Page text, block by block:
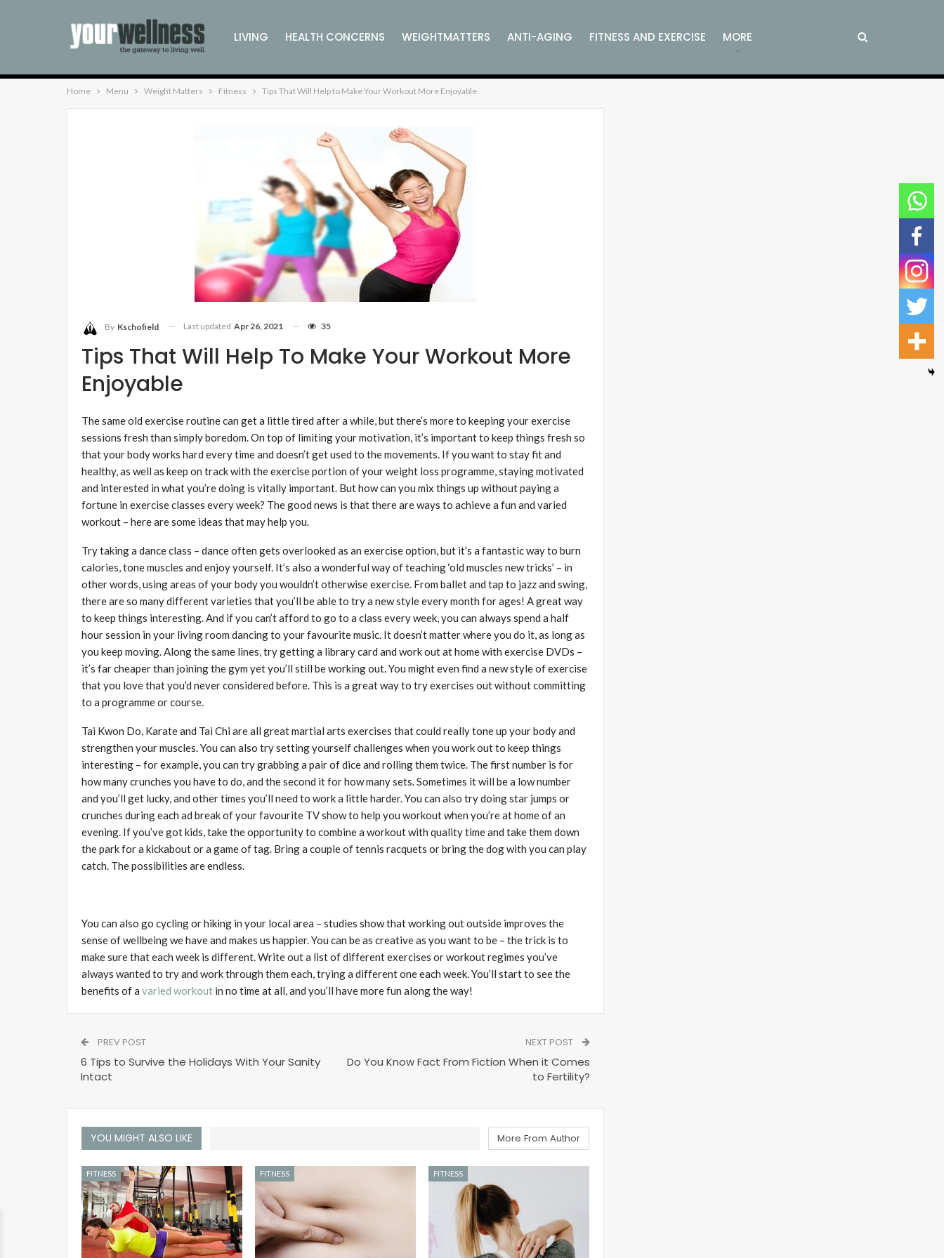
LIVING HEALTH CONCERNS WEIGHTMATTERS ANTI-AGING FITNESS AND EXERCISE MORE
Home Menu Weight Matters Fitness Tips That Will Help to Make Your Workout More Enjoyable
Tips That Will Help To Make Your Workout More
Enjoyable
By Kschofield Last updated Apr 26, 2021 35
The same old exercise routine can get a little tired after a while, but there’s more to keeping your exercise
sessions fresh than simply boredom. On top of limiting your motivation, it’s important to keep things fresh so
that your body works hard every time and doesn’t get used to the movements. If you want to stay fit and
healthy, as well as keep on track with the exercise portion of your weight loss programme, staying motivated
and interested in what you’re doing is vitally important. But how can you mix things up without paying a
fortune in exercise classes every week? The good news is that there are ways to achieve a fun and varied
workout – here are some ideas that may help you.
Try taking a dance class – dance often gets overlooked as an exercise option, but it’s a fantastic way to burn
calories, tone muscles and enjoy yourself. It’s also a wonderful way of teaching ‘old muscles new tricks’ – in
other words, using areas of your body you wouldn’t otherwise exercise. From ballet and tap to jazz and swing,
there are so many different varieties that you’ll be able to try a new style every month for ages! A great way
to keep things interesting. And if you can’t afford to go to a class every week, you can always spend a half
hour session in your living room dancing to your favourite music. It doesn’t matter where you do it, as long as
you keep moving. Along the same lines, try getting a library card and work out at home with exercise DVDs –
it’s far cheaper than joining the gym yet you’ll still be working out. You might even find a new style of exercise
that you love that you’d never considered before. This is a great way to try exercises out without committing
to a programme or course.
Tai Kwon Do, Karate and Tai Chi are all great martial arts exercises that could really tone up your body and
strengthen your muscles. You can also try setting yourself challenges when you work out to keep things
interesting – for example, you can try grabbing a pair of dice and rolling them twice. The first number is for
how many crunches you have to do, and the second it for how many sets. Sometimes it will be a low number
and you’ll get lucky, and other times you’ll need to work a little harder. You can also try doing star jumps or
crunches during each ad break of your favourite TV show to help you workout when you’re at home of an
evening. If you’ve got kids, take the opportunity to combine a workout with quality time and take them down
the park for a kickabout or a game of tag. Bring a couple of tennis racquets or bring the dog with you can play
catch. The possibilities are endless.
You can also go cycling or hiking in your local area – studies show that working out outside improves the
sense of wellbeing we have and makes us happier. You can be as creative as you want to be – the trick is to
make sure that each week is different. Write out a list of different exercises or workout regimes you’ve
always wanted to try and work through them each, trying a different one each week. You’ll start to see the
benefits of a varied workout in no time at all, and you’ll have more fun along the way!
PREV POST
6 Tips to Survive the Holidays With Your Sanity
Intact
NEXT POST
Do You Know Fact From Fiction When it Comes
to Fertility?
YOU MIGHT ALSO LIKE More From Author
FITNESS FITNESS FITNESS